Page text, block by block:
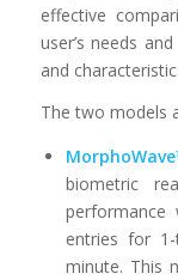
effective
user’s needs
and
The two models
biometric
entries for
minute. This